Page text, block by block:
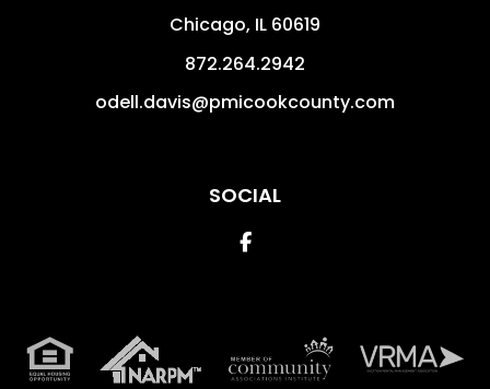
Chicago, IL 60619
872.264.2942
odell.davis@pmicookcounty.com
SOCIAL
Facebook